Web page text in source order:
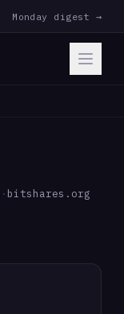
Monday digest →
· bitshares.org